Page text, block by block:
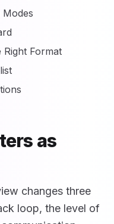
Format
as
changes three
loop, the level of